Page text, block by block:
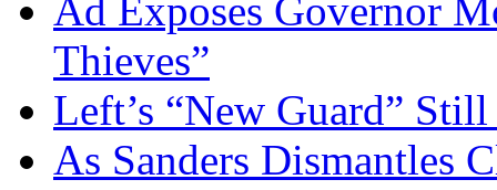
Ad Exposes Governor
Thieves”
Left’s “New Guard”
As Sanders Dismantles